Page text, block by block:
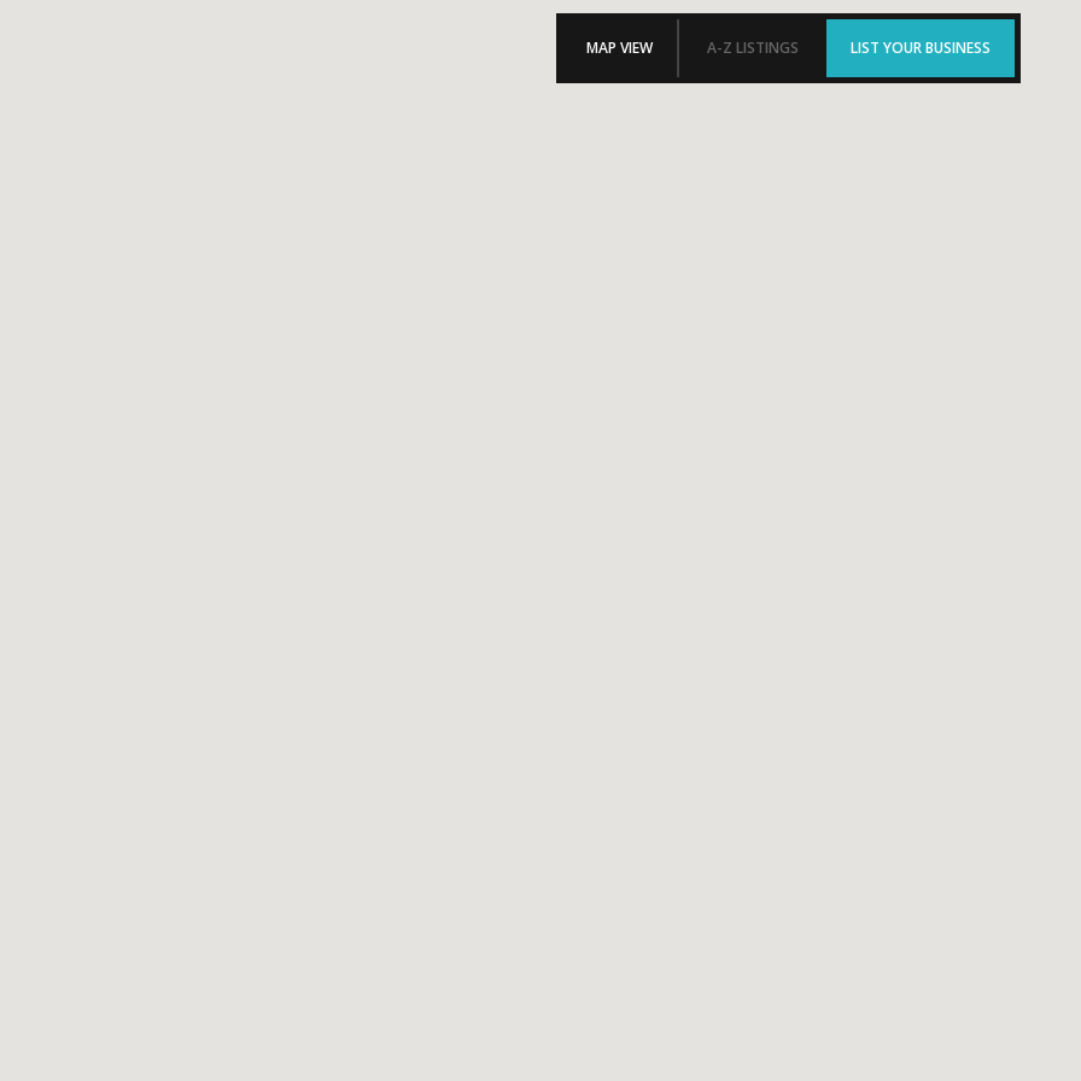
MAP VIEW A-Z LISTINGS LIST YOUR BUSINESS